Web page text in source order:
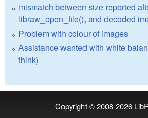
mismatch between size reported
libraw_open_file(), and decoded
Problem with colour of images
Assistance wanted with white
think)
Copyright © 2008-2026